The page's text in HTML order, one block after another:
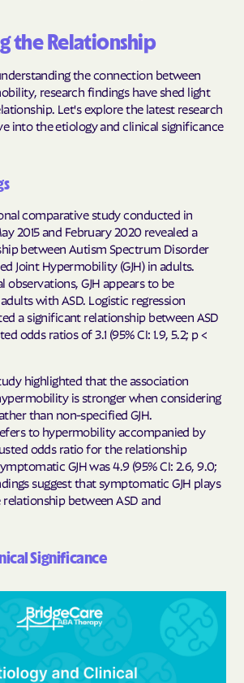
the Relationship
the connection between
research findings have shed light
Let's explore the latest research
into the etiology and clinical significance
comparative study conducted in
2015 and February 2020 revealed a
between Autism Spectrum Disorder
Joint Hypermobility (GJH) in adults.
GJH appears to be
with ASD. Logistic regression
a significant relationship between ASD
odds ratios of 3.1 (95% CI: 1.9, 5.2; p <
highlighted that the association
is stronger when considering
than non-specified GJH.
to hypermobility accompanied by
odds ratio for the relationship
GJH was 4.9 (95% CI: 2.6, 9.0;
suggest that symptomatic GJH plays
between ASD and
Significance